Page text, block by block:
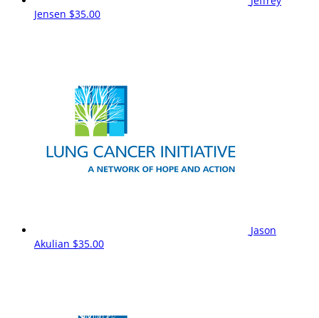
Jensen $35.00
Jason
Akulian $35.00